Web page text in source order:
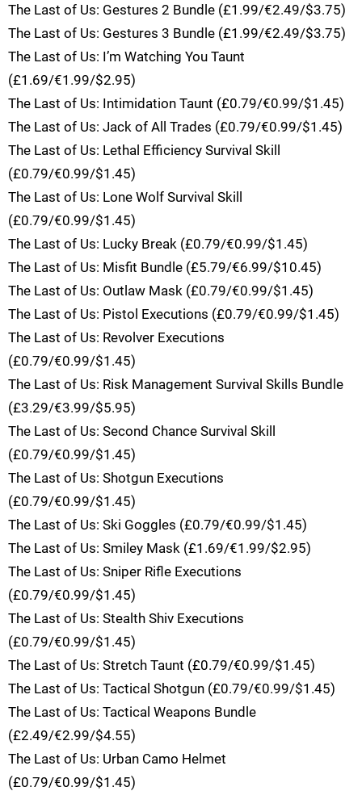
The Last of Us: Gestures 2 Bundle (£1.99/€2.49/$3.75)
The Last of Us: Gestures 3 Bundle (£1.99/€2.49/$3.75)
The Last of Us: I’m Watching You Taunt
(£1.69/€1.99/$2.95)
The Last of Us: Intimidation Taunt (£0.79/€0.99/$1.45)
The Last of Us: Jack of All Trades (£0.79/€0.99/$1.45)
The Last of Us: Lethal Efficiency Survival Skill
(£0.79/€0.99/$1.45)
The Last of Us: Lone Wolf Survival Skill
(£0.79/€0.99/$1.45)
The Last of Us: Lucky Break (£0.79/€0.99/$1.45)
The Last of Us: Misfit Bundle (£5.79/€6.99/$10.45)
The Last of Us: Outlaw Mask (£0.79/€0.99/$1.45)
The Last of Us: Pistol Executions (£0.79/€0.99/$1.45)
The Last of Us: Revolver Executions
(£0.79/€0.99/$1.45)
The Last of Us: Risk Management Survival Skills Bundle
(£3.29/€3.99/$5.95)
The Last of Us: Second Chance Survival Skill
(£0.79/€0.99/$1.45)
The Last of Us: Shotgun Executions
(£0.79/€0.99/$1.45)
The Last of Us: Ski Goggles (£0.79/€0.99/$1.45)
The Last of Us: Smiley Mask (£1.69/€1.99/$2.95)
The Last of Us: Sniper Rifle Executions
(£0.79/€0.99/$1.45)
The Last of Us: Stealth Shiv Executions
(£0.79/€0.99/$1.45)
The Last of Us: Stretch Taunt (£0.79/€0.99/$1.45)
The Last of Us: Tactical Shotgun (£0.79/€0.99/$1.45)
The Last of Us: Tactical Weapons Bundle
(£2.49/€2.99/$4.55)
The Last of Us: Urban Camo Helmet
(£0.79/€0.99/$1.45)